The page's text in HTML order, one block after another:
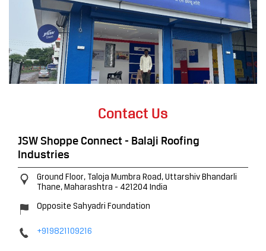
Contact Us
JSW Shoppe Connect - Balaji Roofing
Industries
Ground Floor, Taloja Mumbra Road, Uttarshiv Bhandarli
Thane, Maharashtra - 421204 India
Opposite Sahyadri Foundation
+919821109216